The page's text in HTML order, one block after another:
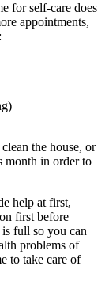
for self-care does
appointments,
the house, or
month in order to
help at first,
first before
full so you can
problems of
to take care of